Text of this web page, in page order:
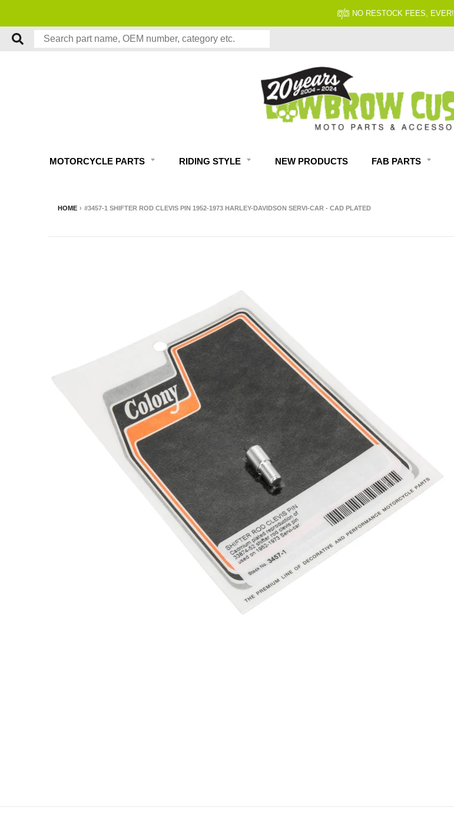
NO RESTOCK FEES, EVER!
MOTORCYCLE PARTS RIDING STYLE NEW PRODUCTS FAB PARTS
HOME › #3457-1 SHIFTER ROD CLEVIS PIN 1952-1973 HARLEY-DAVIDSON SERVI-CAR - CAD PLATED